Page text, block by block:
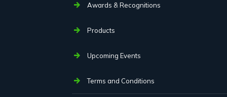
Awards & Recognitions
Products
Upcoming Events
Terms and Conditions